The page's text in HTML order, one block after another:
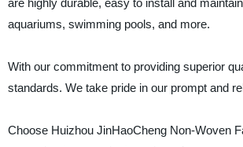
are highly durable, easy to install and
aquariums, swimming pools, and more.
With our commitment to providing superior
standards. We take pride in our prompt and
Choose Huizhou JinHaoCheng Non-Woven